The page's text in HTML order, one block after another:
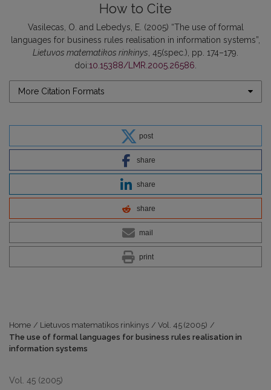
How to Cite
Vasilecas, O. and Lebedys, E. (2005) “The use of formal
languages for business rules realisation in information systems”,
Lietuvos matematikos rinkinys , 45(spec.), pp. 174–179.
doi:10.15388/LMR.2005.26586
More Citation Formats
post
share
share
share
mail
print
Home / Lietuvos matematikos rinkinys / Vol. 45 (2005) /
The use of formal languages for business rules realisation in
information systems
Vol. 45 (2005)